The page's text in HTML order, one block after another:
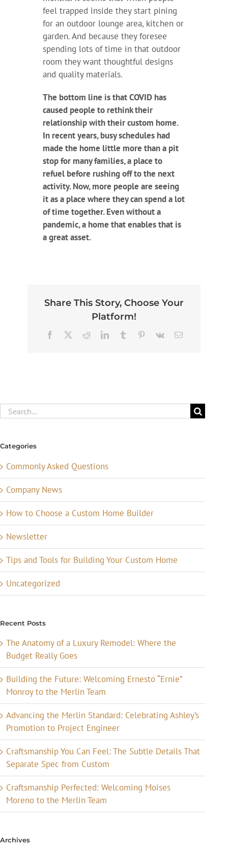
feel trapped inside they start pining
for an outdoor lounge area, kitchen or
garden. And because they foresee
spending lots of time in that outdoor
room they want thoughtful designs
and quality materials.
The bottom line is that COVID has
caused people to rethink their
relationship with their custom home.
In recent years, busy schedules had
made the home little more than a pit
stop for many families, a place to
refuel before rushing off to the next
activity. Now, more people are seeing
it as a place where they can spend a lot
of time together. Even without a
pandemic, a home that enables that is
a great asset.
Share This Story, Choose Your
Platform!
Facebook RedditLinkedInTumblr Pinterest
Vk Email
Search
for:
Categories
Commonly Asked Questions
Company News
How to Choose a Custom Home Builder
Newsletter
Tips and Tools for Building Your Custom Home
Uncategorized
Recent Posts
The Anatomy of a Luxury Remodel: Where the
Budget Really Goes
Building the Future: Welcoming Ernesto “Ernie”
Monroy to the Merlin Team
Advancing the Merlin Standard: Celebrating Ashley’s
Promotion to Project Engineer
Craftsmanship You Can Feel: The Subtle Details That
Separate Spec from Custom
Craftsmanship Perfected: Welcoming Moises
Moreno to the Merlin Team
Archives